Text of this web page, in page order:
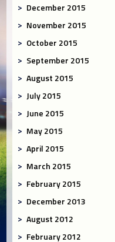
December 2015
November 2015
October 2015
September 2015
August 2015
July 2015
June 2015
May 2015
April 2015
March 2015
February 2015
December 2013
August 2012
February 2012